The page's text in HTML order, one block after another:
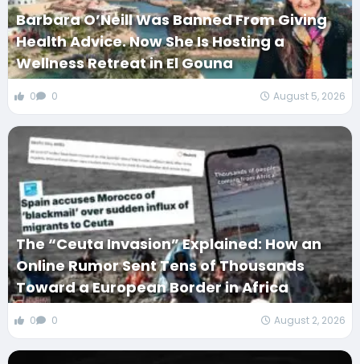
Barbara O’Neill Was Banned From Giving
Health Advice. Now She Is Hosting a
Wellness Retreat in El Gouna
0 0 August 5, 2026
The “Ceuta Invasion” Explained: How an
Online Rumor Sent Tens of Thousands
Toward a European Border in Africa
0 0 August 2, 2026